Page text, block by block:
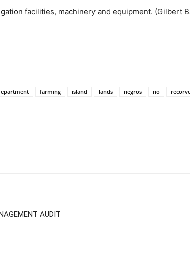
facilities, machinery and equipment. (Gilbert
farming island lands negros no
AUDIT